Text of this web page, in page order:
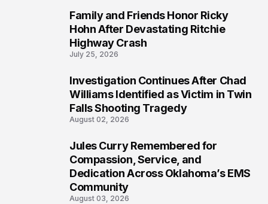
Family and Friends Honor Ricky
Hohn After Devastating Ritchie
Highway Crash
July 25, 2026
Investigation Continues After Chad
Williams Identified as Victim in Twin
Falls Shooting Tragedy
August 02, 2026
Jules Curry Remembered for
Compassion, Service, and
Dedication Across Oklahoma’s EMS
Community
August 03, 2026